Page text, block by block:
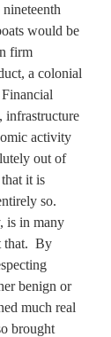
would be
firm
a colonial
infrastructure
activity
out of
it is
so.
is in many
that.  By
benign or
much real
brought